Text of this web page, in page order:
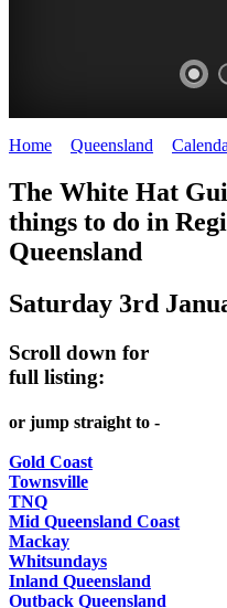
HAT
-
Curated
content
REGULARLY
Home Queensland
The White Hat
things to do in
Queensland
Saturday 3rd
Scroll down for
full listing:
or jump straight to -
Gold Coast
Townsville
TNQ
Mid Queensland Coast
Mackay
Whitsundays
Inland Queensland
Outback Queensland